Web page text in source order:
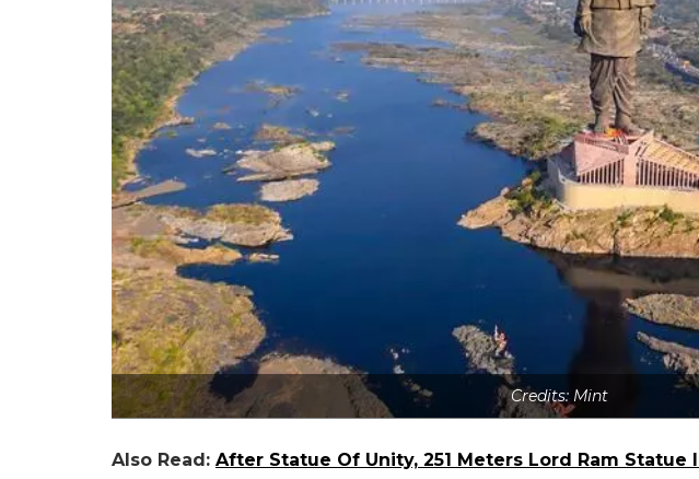
Credits: Mint
Also Read: After Statue Of Unity, 251 Meters Lord Ram Statue